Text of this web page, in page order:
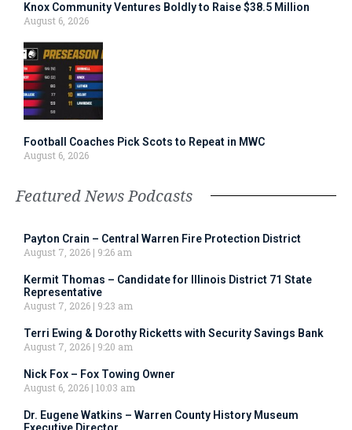
Knox Community Ventures Boldly to Raise $38.5 Million
August 6, 2026
Football Coaches Pick Scots to Repeat in MWC
August 6, 2026
Featured News Podcasts
Payton Crain – Central Warren Fire Protection District
August 7, 2026
9:26 am
Kermit Thomas – Candidate for Illinois District 71 State
Representative
August 7, 2026
9:23 am
Terri Ewing & Dorothy Ricketts with Security Savings Bank
August 7, 2026
9:20 am
Nick Fox – Fox Towing Owner
August 6, 2026 10:03 am
Dr. Eugene Watkins – Warren County History Museum